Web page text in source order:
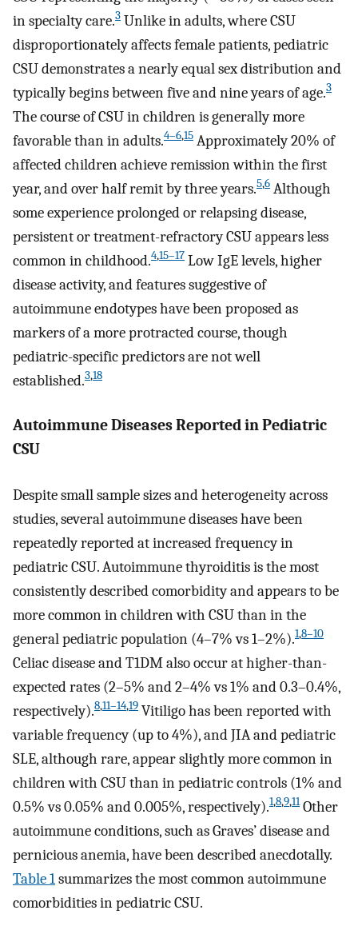
in specialty care.3 Unlike in adults, where CSU
disproportionately affects female patients, pediatric
CSU demonstrates a nearly equal sex distribution and
typically begins between five and nine years of age.3
The course of CSU in children is generally more
favorable than in adults.4–6,15 Approximately 20% of
affected children achieve remission within the first
year, and over half remit by three years.5,6 Although
some experience prolonged or relapsing disease,
persistent or treatment-refractory CSU appears less
common in childhood.4,15–17 Low IgE levels, higher
disease activity, and features suggestive of
autoimmune endotypes have been proposed as
markers of a more protracted course, though
pediatric-specific predictors are not well
established.3,18
Autoimmune Diseases Reported in Pediatric
CSU
Despite small sample sizes and heterogeneity across
studies, several autoimmune diseases have been
repeatedly reported at increased frequency in
pediatric CSU. Autoimmune thyroiditis is the most
consistently described comorbidity and appears to be
more common in children with CSU than in the
general pediatric population (4–7% vs 1–2%).1,8–10
Celiac disease and T1DM also occur at higher-than-
expected rates (2–5% and 2–4% vs 1% and 0.3–0.4%,
respectively).8,11–14,19 Vitiligo has been reported with
variable frequency (up to 4%), and JIA and pediatric
SLE, although rare, appear slightly more common in
children with CSU than in pediatric controls (1% and
0.5% vs 0.05% and 0.005%, respectively).1,8,9,11Other
autoimmune conditions, such as Graves’ disease and
pernicious anemia, have been described anecdotally.
Table 1summarizes the most common autoimmune
comorbidities in pediatric CSU.